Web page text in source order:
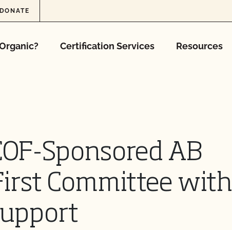
DONATE
Certification Services Resources
Sponsored AB
Committee with